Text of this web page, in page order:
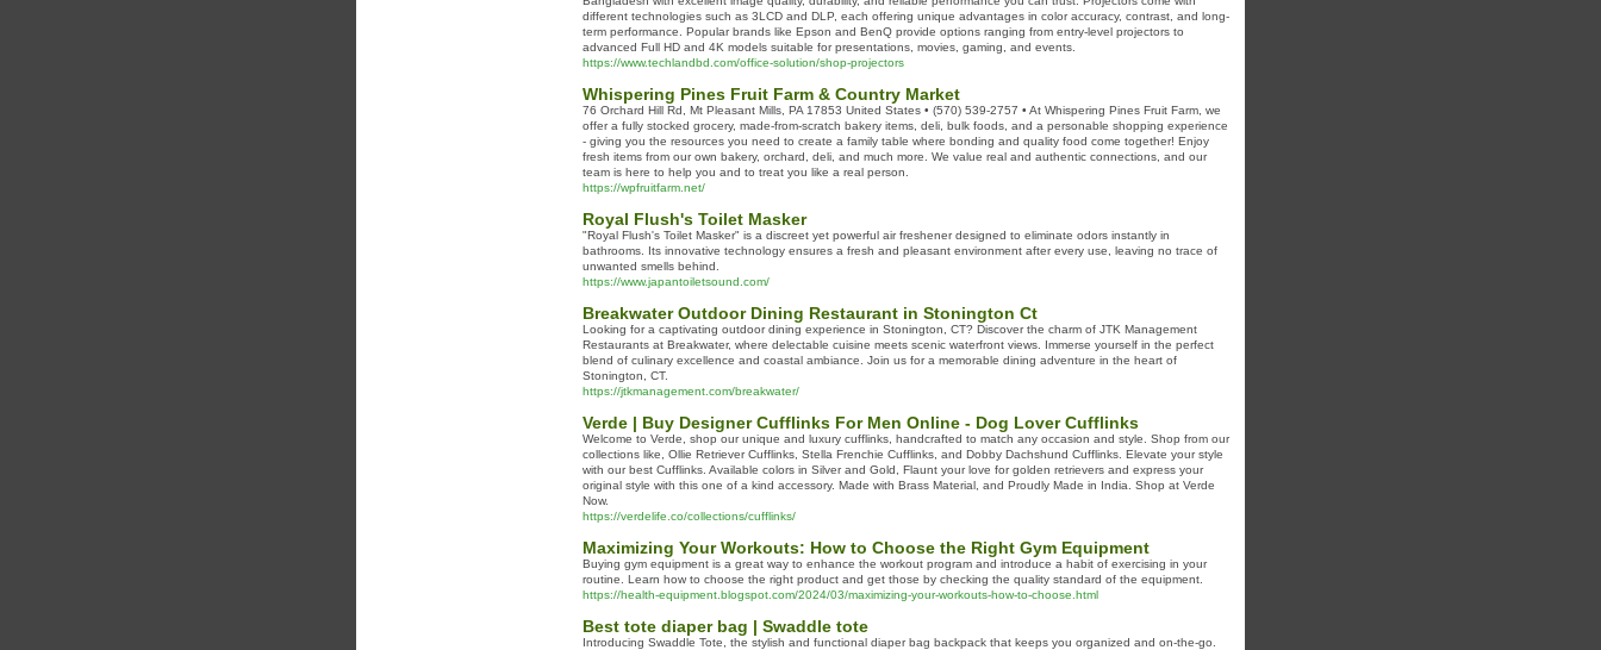
different technologies such as 3LCD and DLP, each offering unique advantages in color accuracy, contrast, and long-
term performance. Popular brands like Epson and BenQ provide options ranging from entry-level projectors to
advanced Full HD and 4K models suitable for presentations, movies, gaming, and events.
https://www.techlandbd.com/office-solution/shop-projectors
Whispering Pines Fruit Farm & Country Market
76 Orchard Hill Rd, Mt Pleasant Mills, PA 17853 United States • (570) 539-2757 • At Whispering Pines Fruit Farm, we
offer a fully stocked grocery, made-from-scratch bakery items, deli, bulk foods, and a personable shopping experience
- giving you the resources you need to create a family table where bonding and quality food come together! Enjoy
fresh items from our own bakery, orchard, deli, and much more. We value real and authentic connections, and our
team is here to help you and to treat you like a real person.
https://wpfruitfarm.net/
Royal Flush's Toilet Masker
"Royal Flush's Toilet Masker" is a discreet yet powerful air freshener designed to eliminate odors instantly in
bathrooms. Its innovative technology ensures a fresh and pleasant environment after every use, leaving no trace of
unwanted smells behind.
https://www.japantoiletsound.com/
Breakwater Outdoor Dining Restaurant in Stonington Ct
Looking for a captivating outdoor dining experience in Stonington, CT? Discover the charm of JTK Management
Restaurants at Breakwater, where delectable cuisine meets scenic waterfront views. Immerse yourself in the perfect
blend of culinary excellence and coastal ambiance. Join us for a memorable dining adventure in the heart of
Stonington, CT.
https://jtkmanagement.com/breakwater/
Verde | Buy Designer Cufflinks For Men Online - Dog Lover Cufflinks
Welcome to Verde, shop our unique and luxury cufflinks, handcrafted to match any occasion and style. Shop from our
collections like, Ollie Retriever Cufflinks, Stella Frenchie Cufflinks, and Dobby Dachshund Cufflinks. Elevate your style
with our best Cufflinks. Available colors in Silver and Gold, Flaunt your love for golden retrievers and express your
original style with this one of a kind accessory. Made with Brass Material, and Proudly Made in India. Shop at Verde
Now.
https://verdelife.co/collections/cufflinks/
Maximizing Your Workouts: How to Choose the Right Gym Equipment
Buying gym equipment is a great way to enhance the workout program and introduce a habit of exercising in your
routine. Learn how to choose the right product and get those by checking the quality standard of the equipment.
https://health-equipment.blogspot.com/2024/03/maximizing-your-workouts-how-to-choose.html
Best tote diaper bag | Swaddle tote
Introducing Swaddle Tote, the stylish and functional diaper bag backpack that keeps you organized and on-the-go.